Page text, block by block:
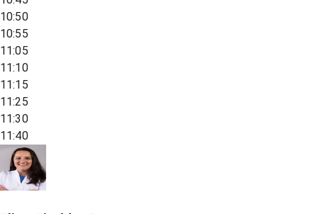
10:50
10:55
11:05
11:10
11:15
11:25
11:30
11:40